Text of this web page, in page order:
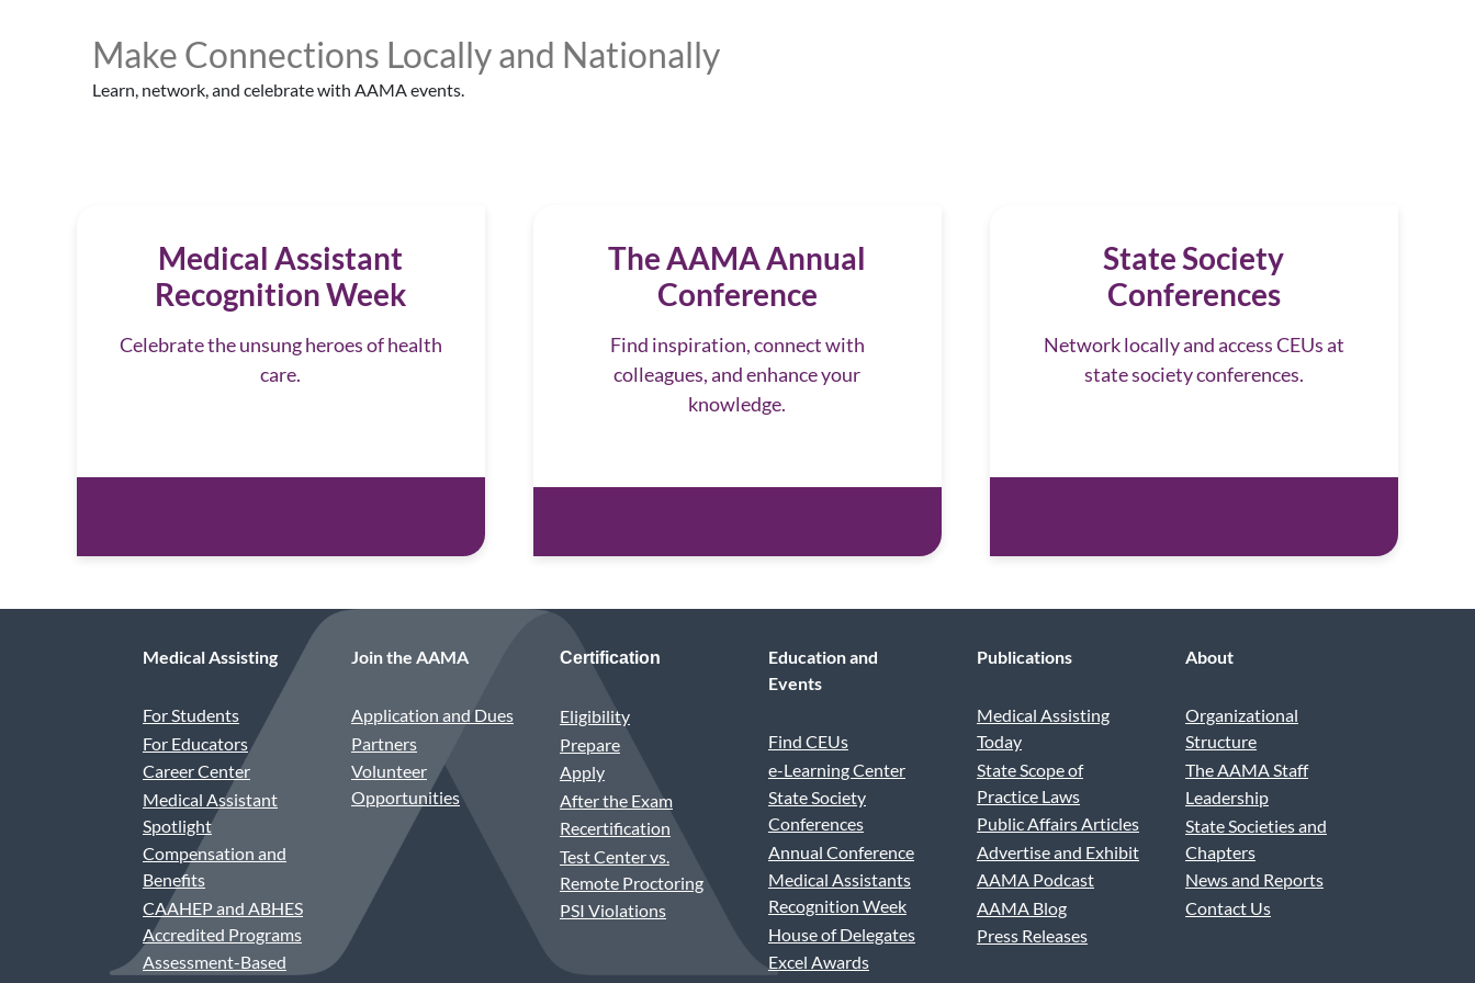
Make Connections Locally and Nationally
Learn, network, and celebrate with AAMA events.
Medical Assistant
Recognition Week
Celebrate the unsung heroes of health
care.
The AAMA Annual
Conference
Find inspiration, connect with
colleagues, and enhance your
knowledge.
State Society
Conferences
Network locally and access CEUs at
state society conferences.
Medical Assisting
For Students
For Educators
Career Center
Medical Assistant
Spotlight
Compensation and
Benefits
CAAHEP and ABHES
Accredited Programs
Assessment-Based
Join the AAMA
Application and Dues
Partners
Volunteer
Opportunities
Certification
Eligibility
Prepare
Apply
After the Exam
Recertification
Test Center vs.
Remote Proctoring
PSI Violations
Education and
Events
Find CEUs
e-Learning Center
State Society
Conferences
Annual Conference
Medical Assistants
Recognition Week
House of Delegates
Excel Awards
Publications
Medical Assisting
Today
State Scope of
Practice Laws
Public Affairs Articles
Advertise and Exhibit
AAMA Podcast
AAMA Blog
Press Releases
About
Organizational
Structure
The AAMA Staff
Leadership
State Societies and
Chapters
News and Reports
Contact Us